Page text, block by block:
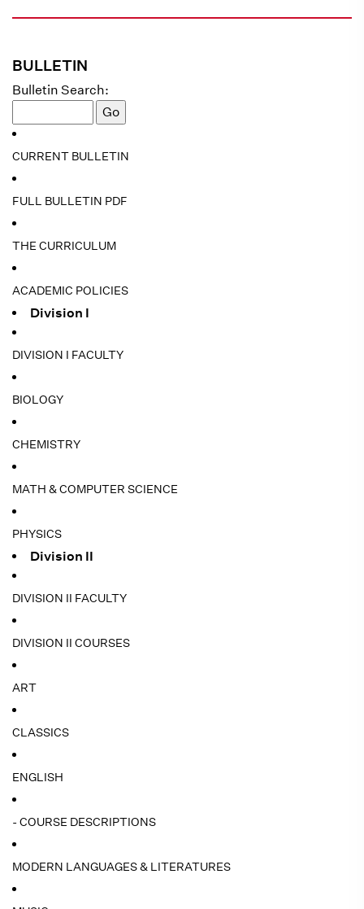
BULLETIN
Bulletin Search:
CURRENT BULLETIN
FULL BULLETIN PDF
THE CURRICULUM
ACADEMIC POLICIES
Division I
DIVISION I FACULTY
BIOLOGY
CHEMISTRY
MATH & COMPUTER SCIENCE
PHYSICS
Division II
DIVISION II FACULTY
DIVISION II COURSES
ART
CLASSICS
ENGLISH
- COURSE DESCRIPTIONS
MODERN LANGUAGES & LITERATURES